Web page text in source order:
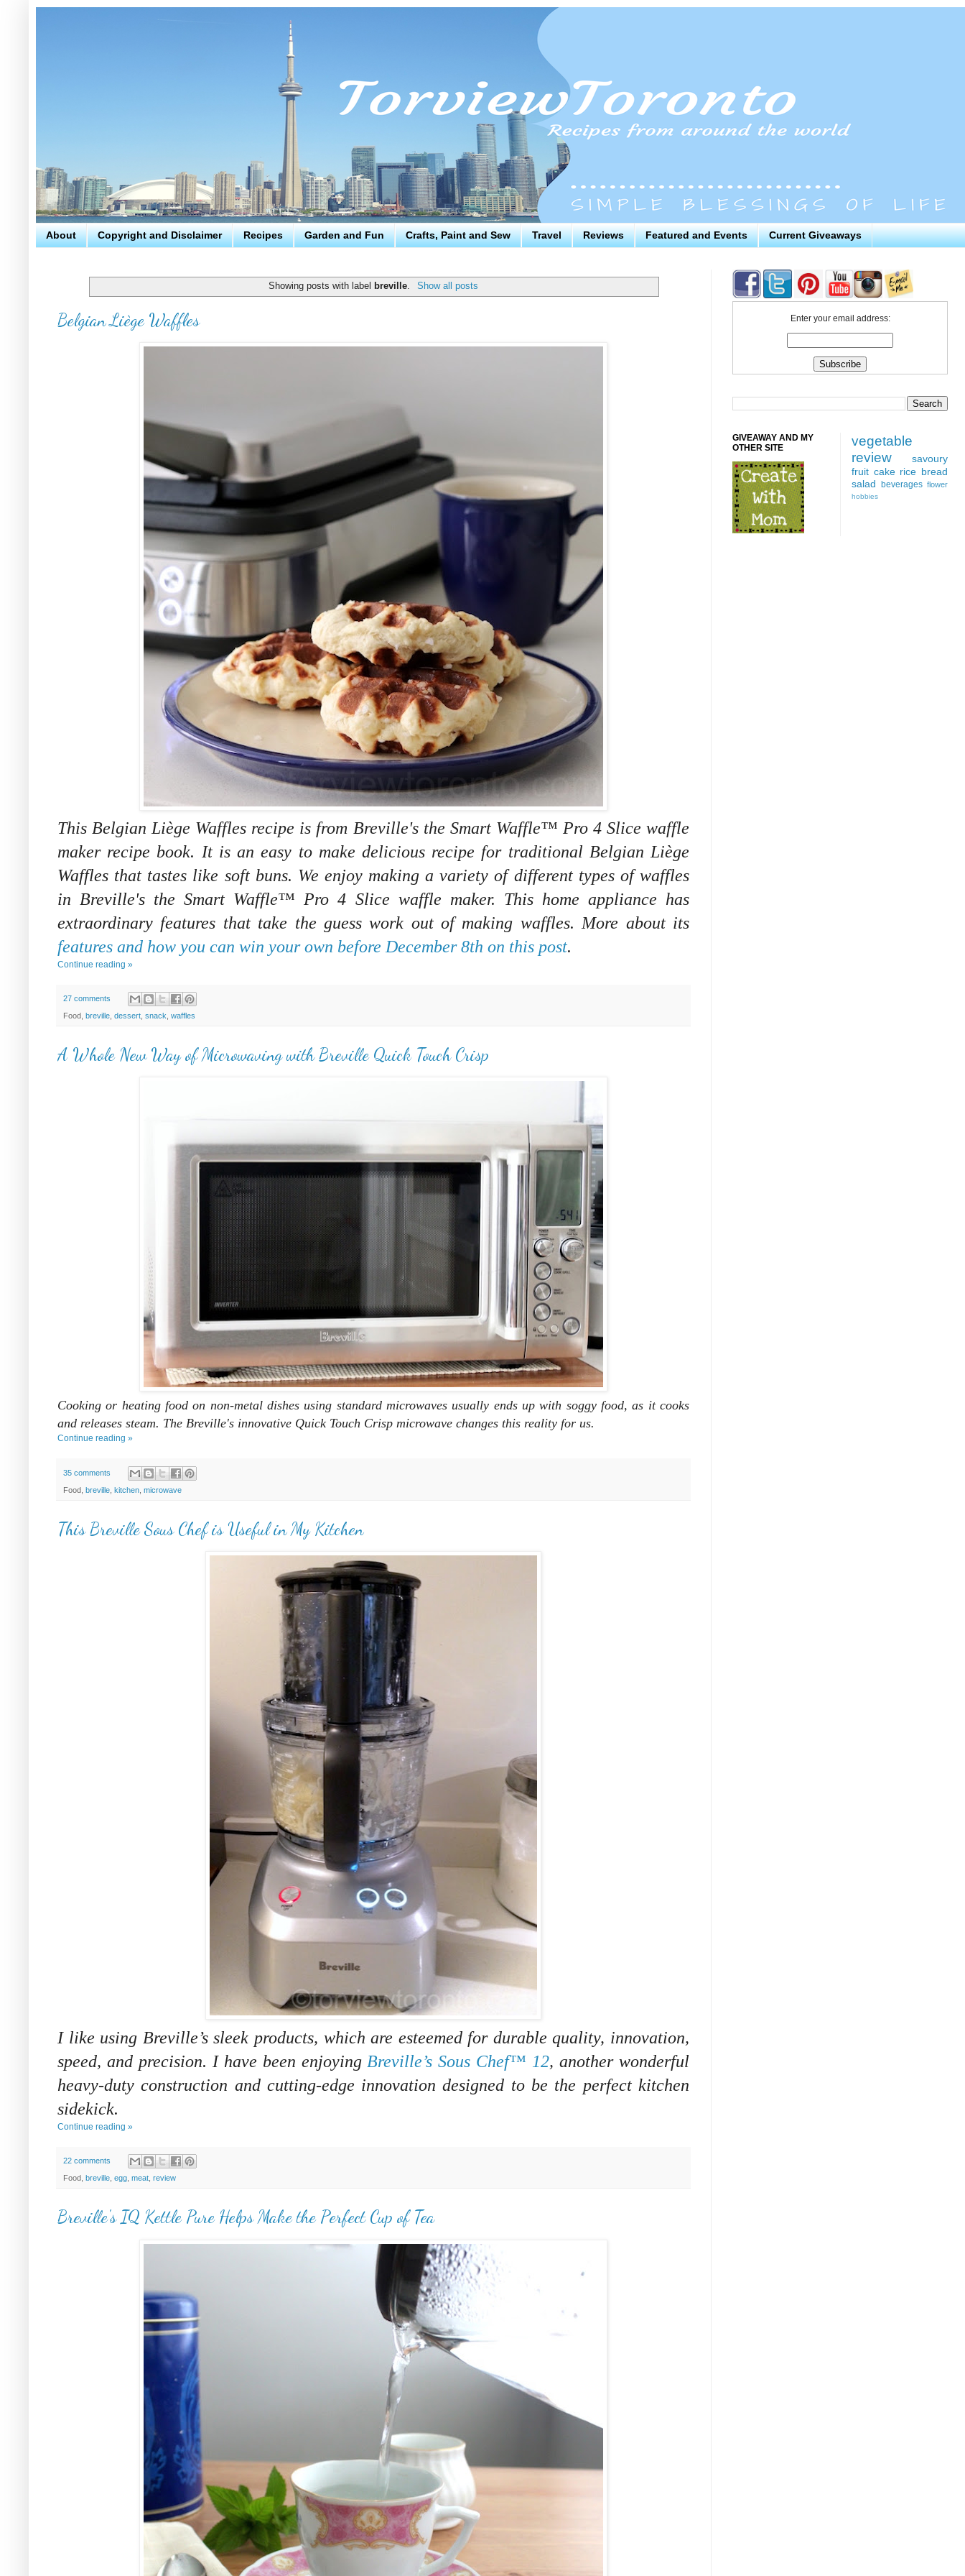
About Copyright and Disclaimer Recipes Garden and Fun Crafts, Paint and Sew Travel Reviews Featured and Events Current Giveaways
Showing posts with label breville Show all posts
Belgian Liège Waffles
This Belgian Liège Waffles recipe is from Breville's the Smart Waffle™ Pro 4 Slice waffle
maker recipe book. It is an easy to make delicious recipe for traditional Belgian Liège
Waffles that tastes like soft buns. We enjoy making a variety of different types of waffles
in Breville's the Smart Waffle™ Pro 4 Slice waffle maker. This home appliance has
extraordinary features that take the guess work out of making waffles. More about its
features and how you can win your own before December 8th on this post.
Continue reading »
27 comments
Food, breville dessert snack waffles
A Whole New Way of Microwaving with Breville Quick Touch Crisp
Cooking or heating food on non-metal dishes using standard microwaves usually ends up with soggy food, as it cooks
and releases steam. The Breville's innovative Quick Touch Crisp microwave changes this reality for us.
Continue reading »
35 comments
Food, breville kitchen microwave
This Breville Sous Chef is Useful in My Kitchen
I like using Breville’s sleek products, which are esteemed for durable quality, innovation,
speed, and precision. I have been enjoying Breville’s Sous Chef™ 12, another wonderful
heavy-duty construction and cutting-edge innovation designed to be the perfect kitchen
sidekick.
Continue reading »
22 comments
Food, breville, egg, meat, review
Breville's IQ Kettle Pure Helps Make the Perfect Cup of Tea
Enter your email address:
GIVEAWAY AND MY
OTHER SITE
vegetable
review
savoury
fruit cake rice bread
salad beverages flower
hobbies